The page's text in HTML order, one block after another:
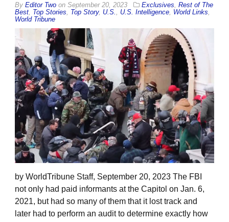
By Editor Two on September 20, 2023 Exclusives Rest of The
Best Top Stories Top Story, U.S. U.S. Intelligence World Links
World Tribune
by WorldTribune Staff, September 20, 2023 The FBI
not only had paid informants at the Capitol on Jan. 6,
2021, but had so many of them that it lost track and
later had to perform an audit to determine exactly how